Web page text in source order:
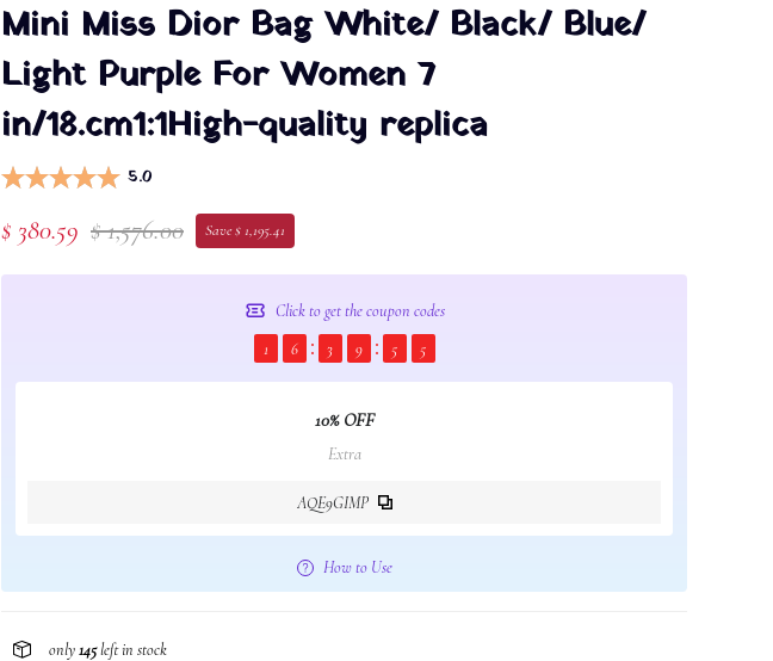
Mini Miss Dior Bag White/ Black/ Blue/
Light Purple For Women 7
in/18.cm1:1High-quality replica
5.0
$ 380.59 $ 1,576.00 Save $ 1,195.41
Click to get the coupon codes
1
6 3 9 5 4
10% OFF
Extra
AQE9GIMP
How to Use
only145left in stock